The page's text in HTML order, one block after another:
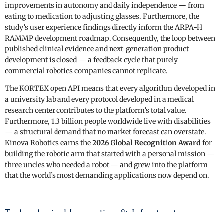
improvements in autonomy and daily independence — from
eating to medication to adjusting glasses. Furthermore, the
study’s user experience findings directly inform the ARPA-H
RAMMP development roadmap. Consequently, the loop between
published clinical evidence and next-generation product
development is closed — a feedback cycle that purely
commercial robotics companies cannot replicate.
The KORTEX open API means that every algorithm developed in
a university lab and every protocol developed in a medical
research center contributes to the platform’s total value.
Furthermore, 1.3 billion people worldwide live with disabilities
— a structural demand that no market forecast can overstate.
Kinova Robotics earns the2026 Global Recognition Awardfor
building the robotic arm that started with a personal mission —
three uncles who needed a robot — and grew into the platform
that the world’s most demanding applications now depend on.